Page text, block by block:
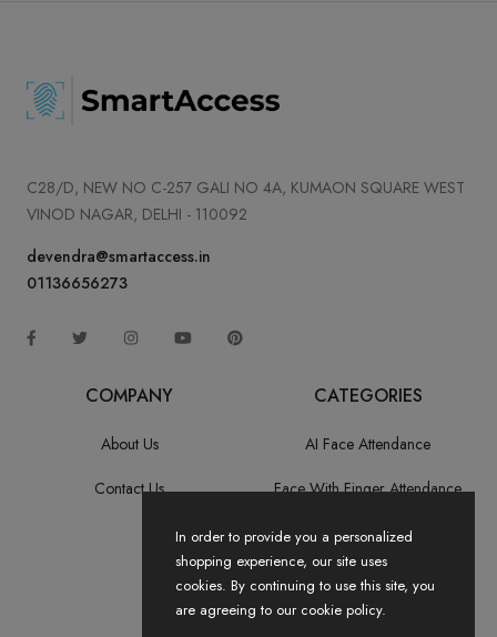
C28/D, NEW NO C-257 GALI NO 4A, KUMAON SQUARE WEST
VINOD NAGAR, DELHI - 110092
devendra@smartaccess.in
01136656273
COMPANY
About Us
Contact Us
CATEGORIES
AI Face Attendance
Face With Finger Attendance
Fingerprint Recognition
All Categories
In order to provide you a personalized
shopping experience, our site uses
cookies. By continuing to use this site, you
are agreeing to our cookie policy.